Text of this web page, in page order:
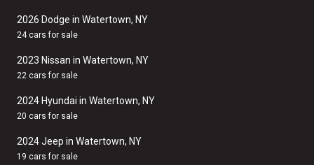
2026 Dodge in Watertown, NY
24 cars for sale
2023 Nissan in Watertown, NY
22 cars for sale
2024 Hyundai in Watertown, NY
20 cars for sale
2024 Jeep in Watertown, NY
19 cars for sale